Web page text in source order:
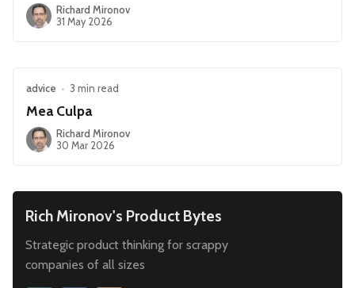
Richard Mironov
31 May 2026
advice • 3 min read
Mea Culpa
Richard Mironov
30 Mar 2026
Rich Mironov's Product Bytes
Strategic product thinking for scrappy
companies of all sizes